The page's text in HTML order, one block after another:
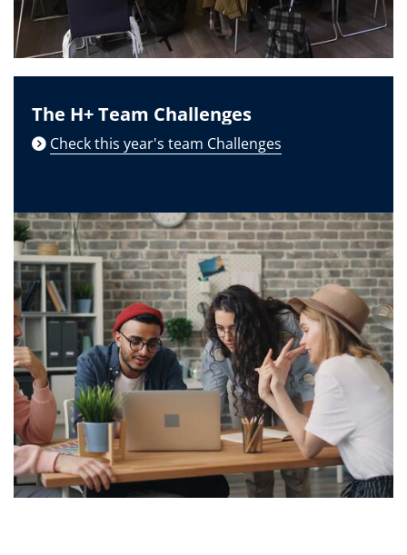
The H+ Team Challenges
Check this year's team Challenges